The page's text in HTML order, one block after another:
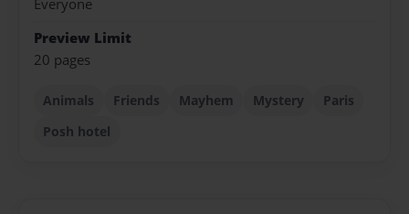
Preview Limit
20 pages
Animals Friends Mayhem Mystery
Paris
Posh hotel